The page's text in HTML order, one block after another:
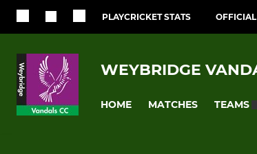
PLAYCRICKET STATS
WEYBRIDGE
HOME MATCHES TEAMS